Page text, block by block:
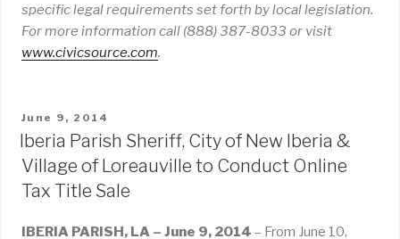
specific legal requirements set forth by local legislation.
For more information call (888) 387-8033 or visit
www.civicsource.com.
POSTED
ON
June 9, 2014
Iberia Parish Sheriff, City of New Iberia &
Village of Loreauville to Conduct Online
Tax Title Sale
IBERIA PARISH, LA – June 9, 2014 – From June 10,